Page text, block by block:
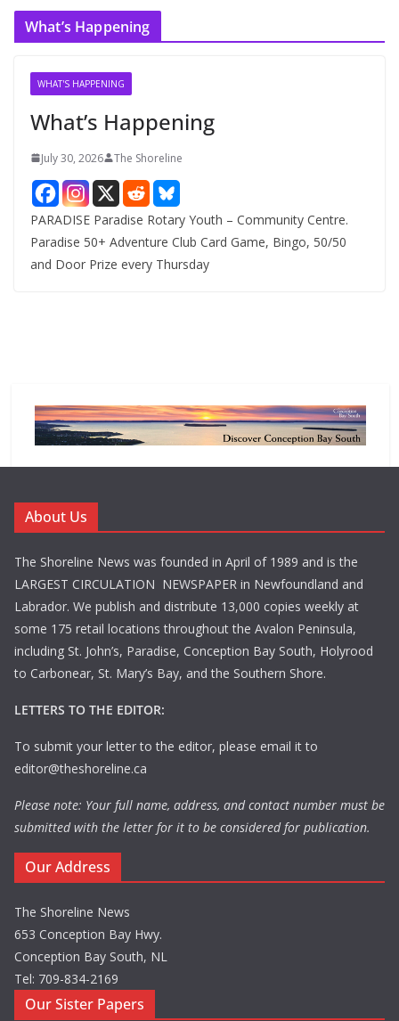
c
What’s Happening
WHAT'S HAPPENING
What’s Happening
July 30, 2026 The Shoreline
PARADISE Paradise Rotary Youth – Community Centre.
Paradise 50+ Adventure Club Card Game, Bingo, 50/50
and Door Prize every Thursday
About Us
The Shoreline News was founded in April of 1989 and is the
LARGEST CIRCULATION NEWSPAPER in Newfoundland and
Labrador. We publish and distribute 13,000 copies weekly at
some 175 retail locations throughout the Avalon Peninsula,
including St. John’s, Paradise, Conception Bay South, Holyrood
to Carbonear, St. Mary’s Bay, and the Southern Shore.
LETTERS TO THE EDITOR:
To submit your letter to the editor, please email it to
editor@theshoreline.ca
Please note: Your full name, address, and contact number must be
submitted with the letter for it to be considered for publication.
Our Address
The Shoreline News
653 Conception Bay Hwy.
Conception Bay South, NL
Tel: 709-834-2169
Our Sister Papers